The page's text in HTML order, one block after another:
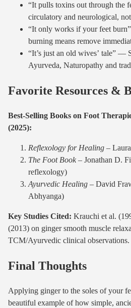
“It pulls toxins out through the
circulatory and neurological,
“It only works if your feet
burning means remove
“It’s just an old wives’ tale” —
Ayurveda, Naturopathy and
Favorite Resources &
Best-Selling Books on Foot
(2025):
Reflexology for Healing –
The Foot Book – Jonathan D.
reflexology)
Ayurvedic Healing – David
Abhyanga)
Key Studies Cited: Krauchi et al.
(2013) on ginger smooth muscle
TCM/Ayurvedic clinical observations.
Final Thoughts
Applying ginger to the soles of your
beautiful example of how simple,